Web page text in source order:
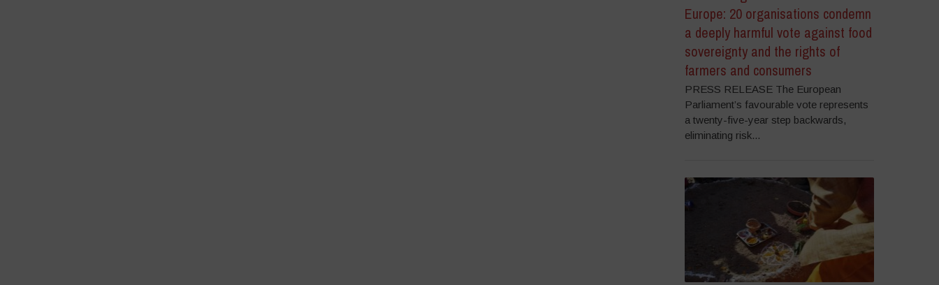
Europe: 20 organisations condemn
a deeply harmful vote against food
sovereignty and the rights of
farmers and consumers
PRESS RELEASE The European
Parliament’s favourable vote represents
a twenty-five-year step backwards,
eliminating risk...